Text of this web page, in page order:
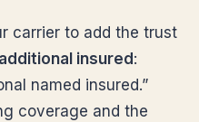
carrier to add the trust
additional insured :
named insured.”
coverage and the